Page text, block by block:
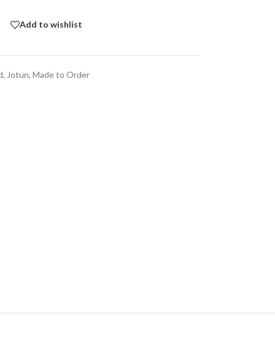
Add to wishlist
, Jotun, Made to Order